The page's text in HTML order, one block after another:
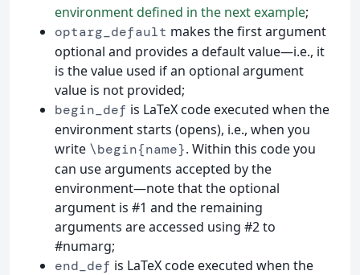
environment defined in the next example;
optarg_default makes the first argument
optional and provides a default value—i.e., it
is the value used if an optional argument
value is not provided;
begin_def is LaTeX code executed when the
environment starts (opens), i.e., when you
write \begin{name}. Within this code you
can use arguments accepted by the
environment—note that the optional
argument is #1 and the remaining
arguments are accessed using #2 to
#numarg;
end_def is LaTeX code executed when the